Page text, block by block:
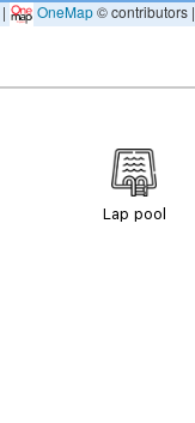
| OneMap© contributors |
Lap pool